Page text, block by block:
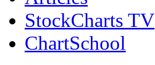
StockCharts TV
ChartSchool